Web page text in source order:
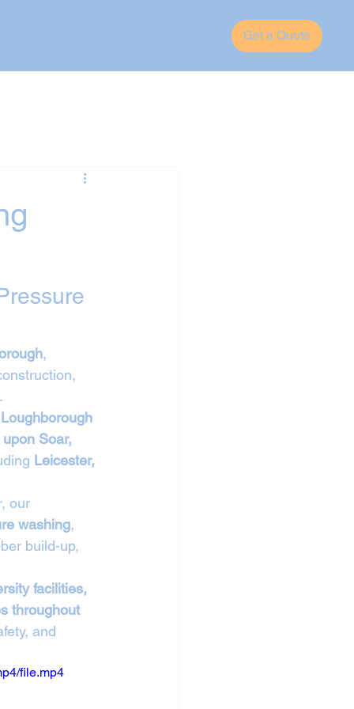
Get a Quote
,
Soar,
Leicester,
our
washing,
build-up,
facilities,
throughout
and
file.mp4